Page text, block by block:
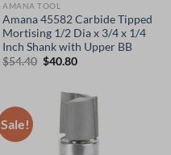
AMANA TOOL
Amana 45582 Carbide Tipped
Mortising 1/2 Dia x 3/4 x 1/4
Inch Shank with Upper BB
$54.40 Original
$54.40.
$40.80Current
$40.80.
Sale!